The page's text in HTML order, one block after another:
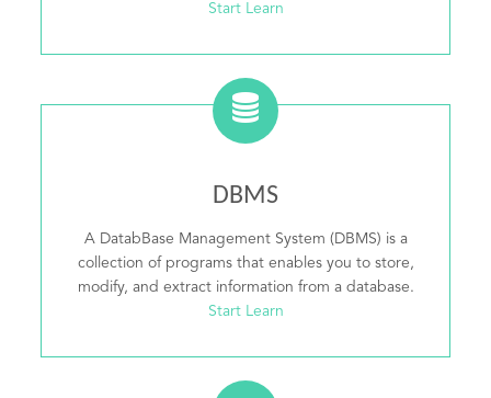
Start Learn
DBMS
A DatabBase Management System (DBMS) is a
collection of programs that enables you to store,
modify, and extract information from a database.
Start Learn